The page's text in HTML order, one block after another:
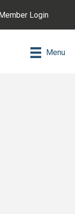
Login
Menu